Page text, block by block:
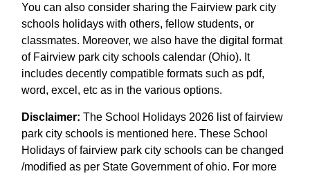
You can also consider sharing the Fairview park city
schools holidays with others, fellow students, or
classmates. Moreover, we also have the digital format
of Fairview park city schools calendar (Ohio). It
includes decently compatible formats such as pdf,
word, excel, etc as in the various options.
Disclaimer: The School Holidays 2026 list of fairview
park city schools is mentioned here. These School
Holidays of fairview park city schools can be changed
/modified as per State Government of ohio. For more